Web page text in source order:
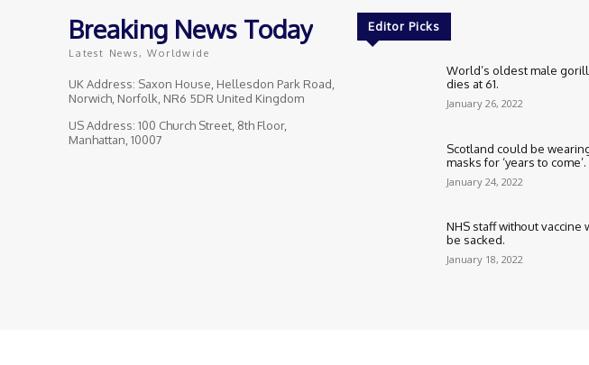
Breaking News Today
Latest News, Worldwide
UK Address: Saxon House, Hellesdon Park Road,
Norwich, Norfolk, NR6 5DR United Kingdom
US Address: 100 Church Street, 8th Floor,
Manhattan, 10007
Editor Picks
World’s oldest male
dies at 61.
January 26, 2022
Scotland could be
masks for ‘years to come’.
January 24, 2022
NHS staff without vaccine
be sacked.
January 18, 2022